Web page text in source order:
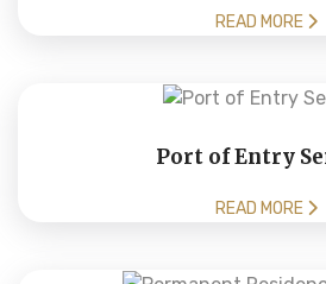
READ MORE
Port of Entry
READ MORE